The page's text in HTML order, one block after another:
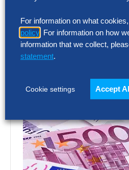
Latest
For information on what
policy . For information on how
information that we collect,
statement.
Cookie settings Accept